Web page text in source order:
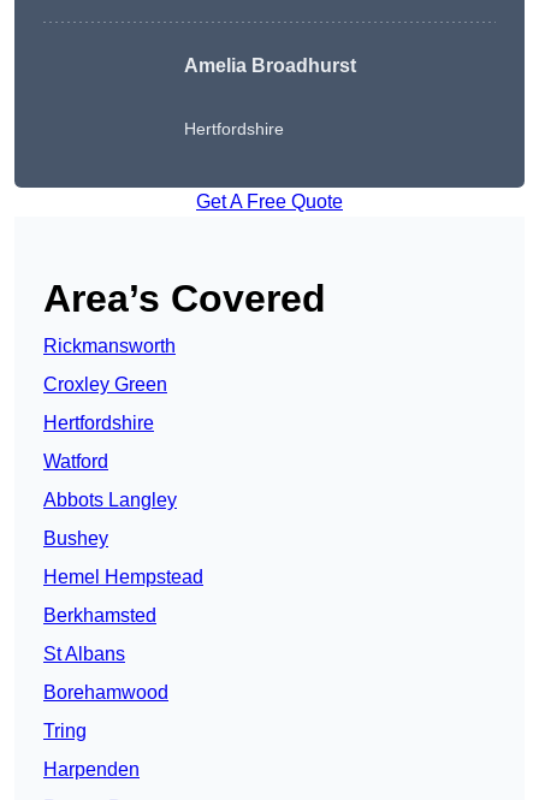
Amelia Broadhurst
Hertfordshire
Get A Free Quote
Area’s Covered
Rickmansworth
Croxley Green
Hertfordshire
Watford
Abbots Langley
Bushey
Hemel Hempstead
Berkhamsted
St Albans
Borehamwood
Tring
Harpenden